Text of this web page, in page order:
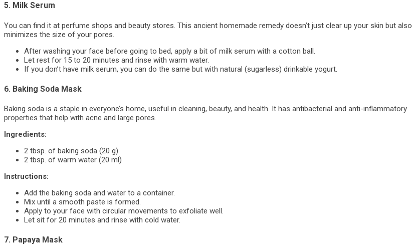
5. Milk Serum
You can find it at perfume shops and beauty stores. This ancient homemade remedy doesn’t just clear up your skin but also
minimizes the size of your pores.
After washing your face before going to bed, apply a bit of milk serum with a cotton ball.
Let rest for 15 to 20 minutes and rinse with warm water.
If you don’t have milk serum, you can do the same but with natural (sugarless) drinkable yogurt.
6. Baking Soda Mask
Baking soda is a staple in everyone’s home, useful in cleaning, beauty, and health. It has antibacterial and anti-inflammatory
properties that help with acne and large pores.
Ingredients:
2 tbsp. of baking soda (20 g)
2 tbsp. of warm water (20 ml)
Instructions:
Add the baking soda and water to a container.
Mix until a smooth paste is formed.
Apply to your face with circular movements to exfoliate well.
Let sit for 20 minutes and rinse with cold water.
7. Papaya Mask